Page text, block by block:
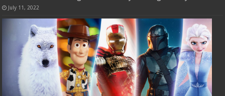
July 11, 2022